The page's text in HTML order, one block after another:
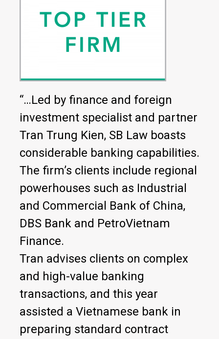
“…Led by finance and foreign
investment specialist and partner
Tran Trung Kien, SB Law boasts
considerable banking capabilities.
The firm’s clients include regional
powerhouses such as Industrial
and Commercial Bank of China,
DBS Bank and PetroVietnam
Finance.
Tran advises clients on complex
and high-value banking
transactions, and this year
assisted a Vietnamese bank in
preparing standard contract